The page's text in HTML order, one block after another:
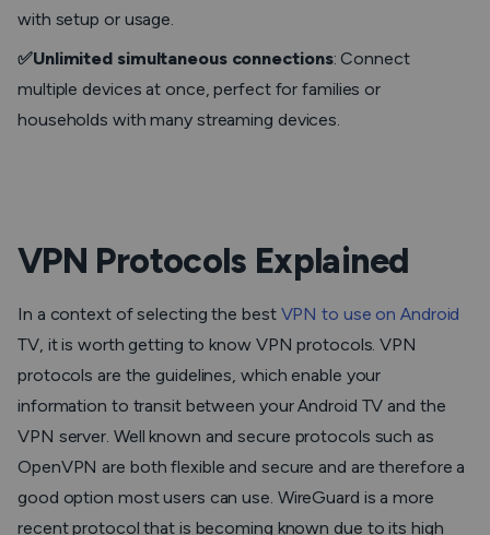
with setup or usage.
✅Unlimited simultaneous connections: Connect
multiple devices at once, perfect for families or
households with many streaming devices.
VPN Protocols Explained
In a context of selecting the best VPN to use on Android
TV, it is worth getting to know VPN protocols. VPN
protocols are the guidelines, which enable your
information to transit between your Android TV and the
VPN server. Well known and secure protocols such as
OpenVPN are both flexible and secure and are therefore a
good option most users can use. WireGuard is a more
recent protocol that is becoming known due to its high